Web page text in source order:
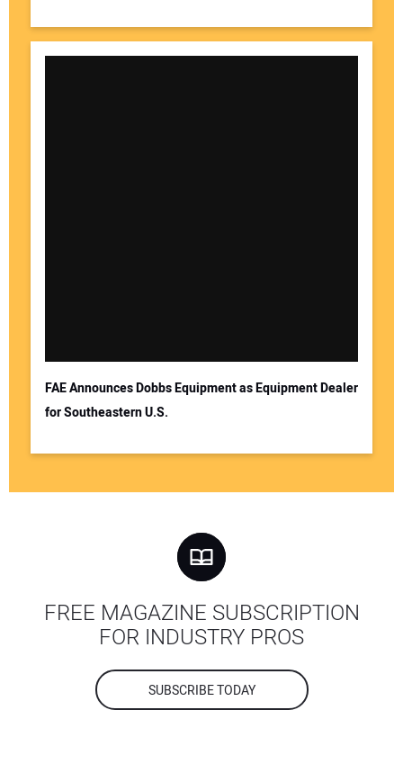
FAE Announces Dobbs Equipment as Equipment Dealer
for Southeastern U.S.
FREE MAGAZINE SUBSCRIPTION
FOR INDUSTRY PROS
SUBSCRIBE TODAY